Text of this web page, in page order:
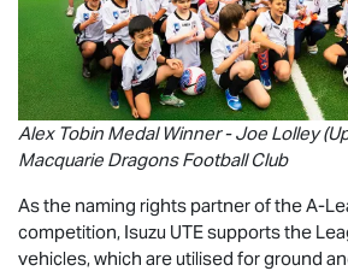
Alex Tobin Medal Winner - Joe Lolley
Macquarie Dragons Football Club
As the naming rights partner of the A-
competition, Isuzu UTEsupports the
vehicles, which are utilised for ground